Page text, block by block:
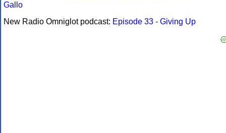
Gallo
New Radio Omniglot podcast: Episode 33 - Giving Up